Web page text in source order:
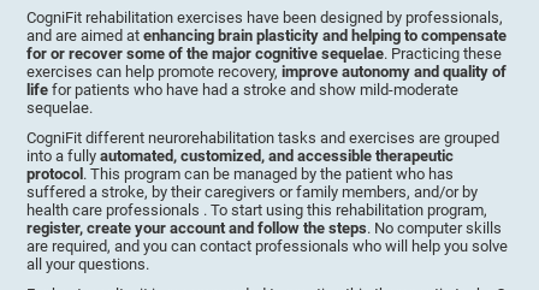
CogniFit rehabilitation exercises have been designed by professionals,
and are aimed atenhancing brain plasticity and helping to compensate
for or recover some of the major cognitive sequelae. Practicing these
exercises can help promote recovery,improve autonomy and quality of
life for patients who have had a stroke and show mild-moderate
sequelae.
CogniFit different neurorehabilitation tasks and exercises are grouped
into a fullyautomated, customized, and accessible therapeutic
protocol . This program can be managed by the patient who has
suffered a stroke, by their caregivers or family members, and/or by
health care professionals . To start using this rehabilitation program,
register, create your account and follow the steps. No computer skills
are required, and you can contact professionals who will help you solve
all your questions.